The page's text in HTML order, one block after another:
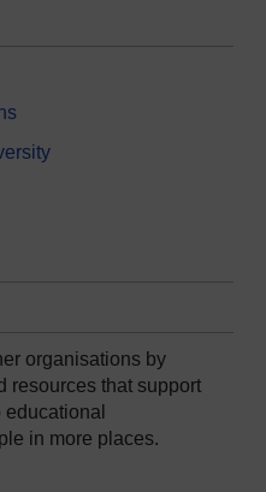
organisations by
resources that support
in more places.